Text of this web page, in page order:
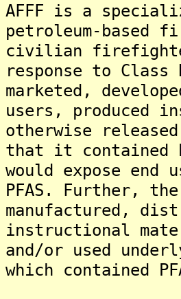
AFFF is a
petroleum-based
civilian
response to
marketed,
users, produced
otherwise
that it contained
would expose
PFAS. Further,
manufactured,
instructional
and/or used
which contained